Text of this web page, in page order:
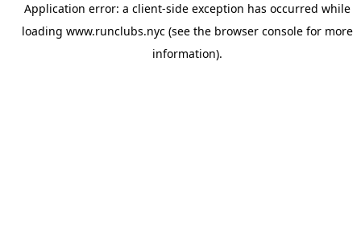
Application error: a client-side exception has occurred while
loading www.runclubs.nyc(see the browser consolefor more
information).